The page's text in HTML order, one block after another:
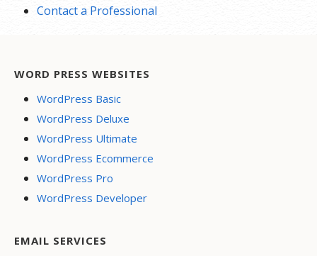
Contact a Professional
WORD PRESS WEBSITES
WordPress Basic
WordPress Deluxe
WordPress Ultimate
WordPress Ecommerce
WordPress Pro
WordPress Developer
EMAIL SERVICES